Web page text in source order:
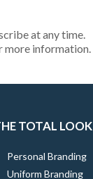
at any time.
more information.
TOTAL LOOK
Personal Branding
Uniform Branding